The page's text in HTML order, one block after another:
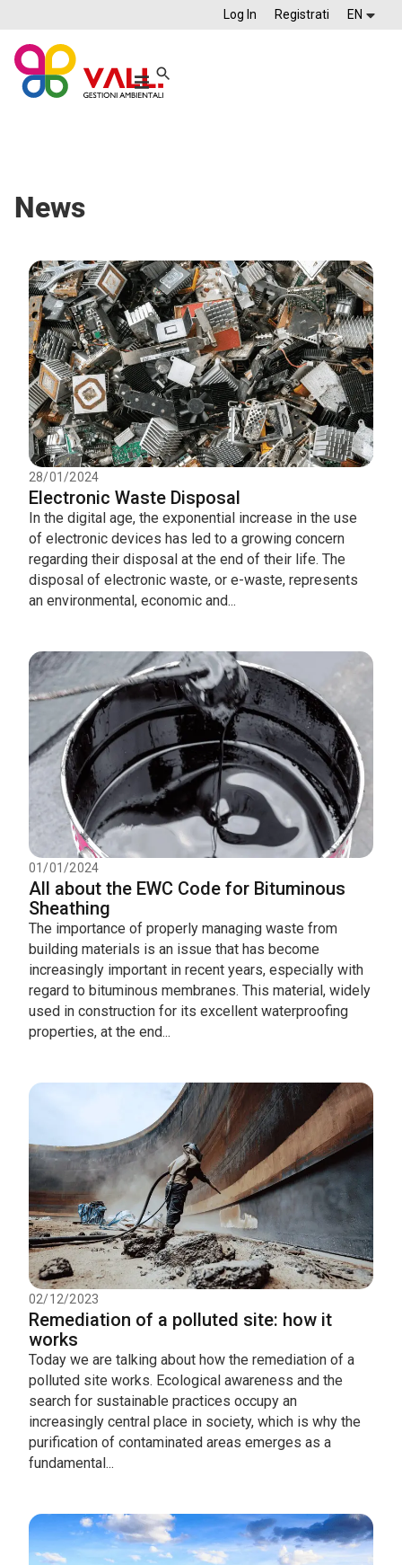
Log In Registrati EN
News
28/01/2024
Electronic Waste Disposal
In the digital age, the exponential increase in the use
of electronic devices has led to a growing concern
regarding their disposal at the end of their life. The
disposal of electronic waste, or e-waste, represents
an environmental, economic and...
01/01/2024
All about the EWC Code for Bituminous
Sheathing
The importance of properly managing waste from
building materials is an issue that has become
increasingly important in recent years, especially with
regard to bituminous membranes. This material, widely
used in construction for its excellent waterproofing
properties, at the end...
02/12/2023
Remediation of a polluted site: how it
works
Today we are talking about how the remediation of a
polluted site works. Ecological awareness and the
search for sustainable practices occupy an
increasingly central place in society, which is why the
purification of contaminated areas emerges as a
fundamental...